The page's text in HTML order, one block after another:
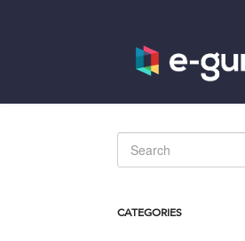
CATEGORIES